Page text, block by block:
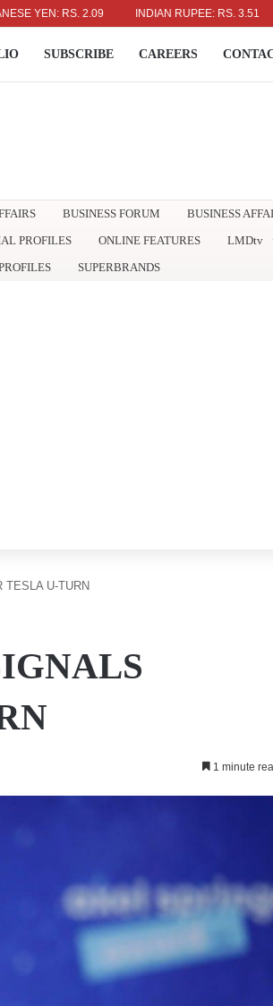
YEN: RS. 2.09 INDIAN RUPEE: RS. 3.51
SUBSCRIBE CAREERS
BUSINESS FORUM BUSINESS
PROFILES ONLINE FEATURES LMDtv
SUPERBRANDS
TESLA U-TURN
1 minute